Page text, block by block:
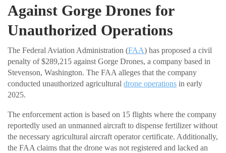
Against Gorge Drones for
Unauthorized Operations
The Federal Aviation Administration (FAA) has proposed a civil
penalty of $289,215 against Gorge Drones, a company based in
Stevenson, Washington. The FAA alleges that the company
conducted unauthorized agricultural drone operations in early
2025.
The enforcement action is based on 15 flights where the company
reportedly used an unmanned aircraft to dispense fertilizer without
the necessary agricultural aircraft operator certificate. Additionally,
the FAA claims that the drone was not registered and lacked an